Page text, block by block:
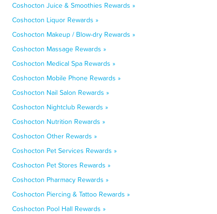
Coshocton Juice & Smoothies Rewards »
Coshocton Liquor Rewards »
Coshocton Makeup / Blow-dry Rewards »
Coshocton Massage Rewards »
Coshocton Medical Spa Rewards »
Coshocton Mobile Phone Rewards »
Coshocton Nail Salon Rewards »
Coshocton Nightclub Rewards »
Coshocton Nutrition Rewards »
Coshocton Other Rewards »
Coshocton Pet Services Rewards »
Coshocton Pet Stores Rewards »
Coshocton Pharmacy Rewards »
Coshocton Piercing & Tattoo Rewards »
Coshocton Pool Hall Rewards »